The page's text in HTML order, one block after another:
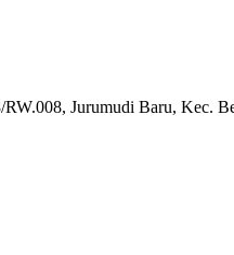
Jurumudi Baru, Kec.